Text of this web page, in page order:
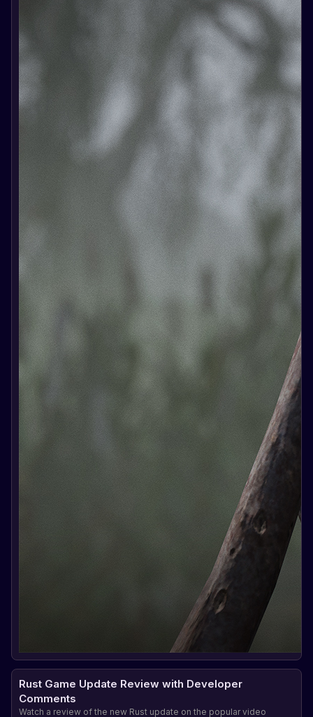
Rust Game Update Review with Developer
Comments
Watch a review of the new Rust update on the popular video